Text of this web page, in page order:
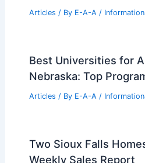
Articles / By E-A-A /
Best Universities for
Nebraska: Top
Articles / By E-A-A /
Two Sioux Falls
Weekly Sales Report